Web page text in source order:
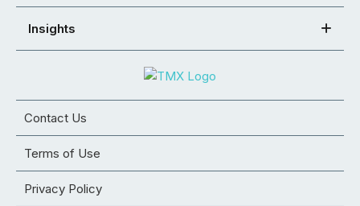
Insights
Contact Us
Terms of Use
Privacy Policy